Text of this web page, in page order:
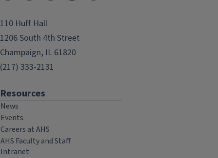
110 Huff Hall
1206 South 4th Street
Champaign, IL 61820
(217) 333-2131
Resources
News
Events
Careers at AHS
AHS Faculty and Staff
Intranet